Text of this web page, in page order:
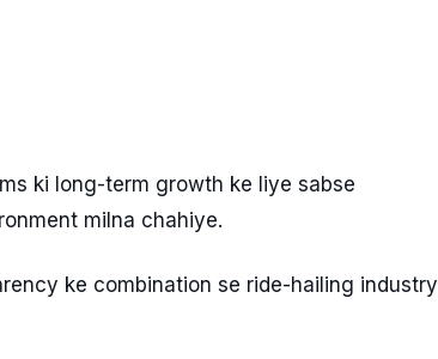
ki long-term growth ke liye sabse
milna chahiye.
ke combination se ride-hailing industry